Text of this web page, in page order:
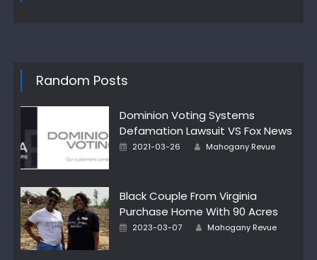
Random Posts
Dominion Voting Systems
Defamation Lawsuit VS Fox News
Posted
2021-03-26 Author
Mahogany Revue
Black Couple From Virginia
Purchase Home With 90 Acres
Posted
2023-03-07 Author
Mahogany Revue